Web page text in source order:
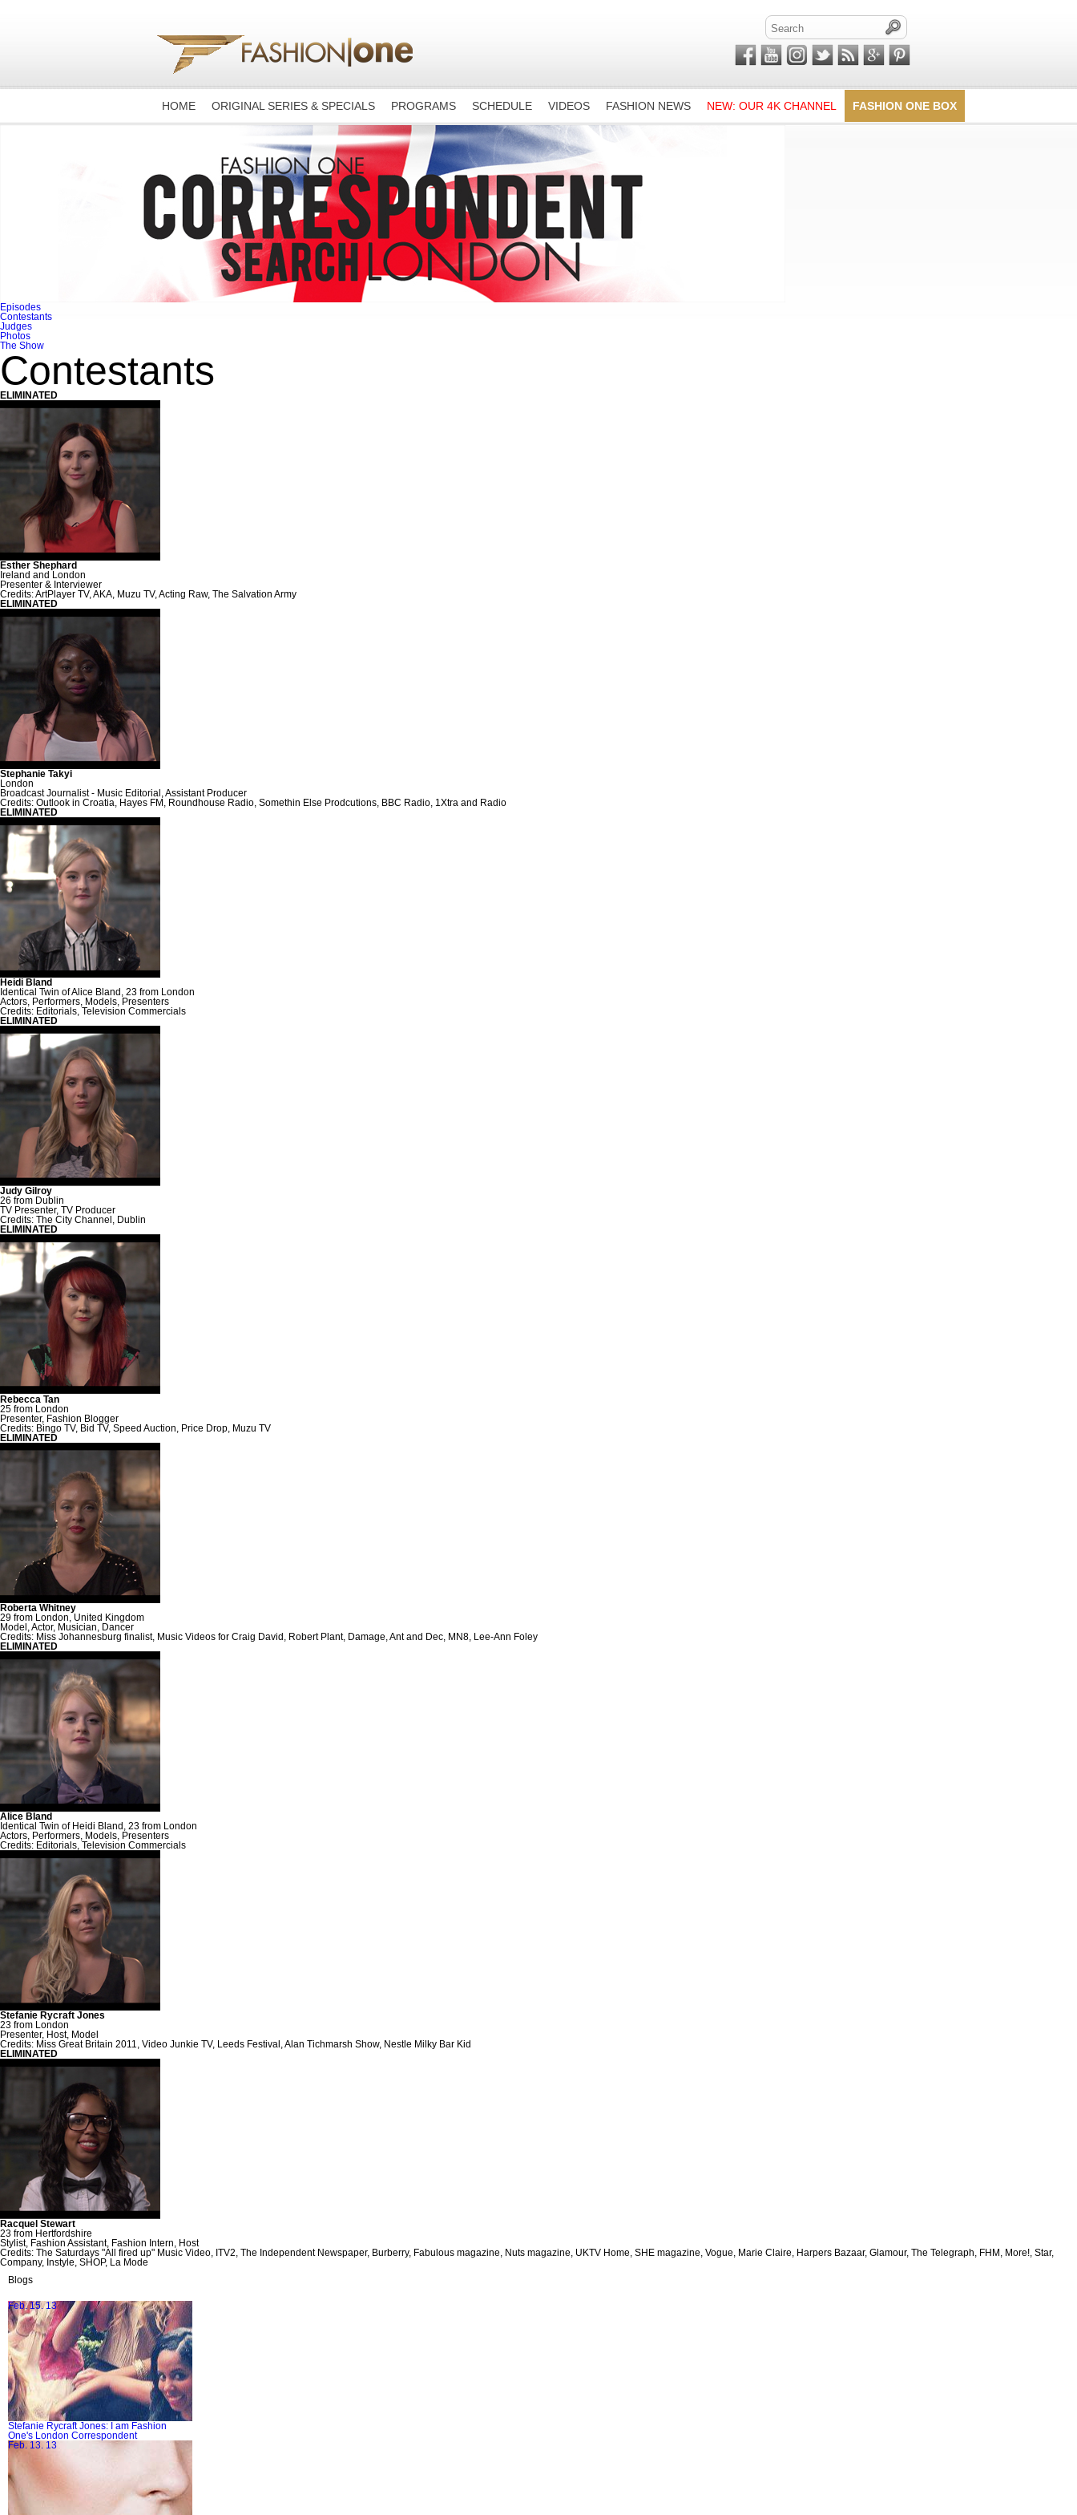
HOME ORIGINAL SERIES & SPECIALS PROGRAMS SCHEDULE VIDEOS FASHION NEWS NEW: OUR 4K CHANNEL FASHION ONE BOX
Episodes
Contestants
Judges
Photos
The Show
Contestants
ELIMINATED
Esther Shephard
Ireland and London
Presenter & Interviewer
Credits: ArtPlayer TV, AKA, Muzu TV, Acting Raw, The Salvation Army
ELIMINATED
Stephanie Takyi
London
Broadcast Journalist - Music Editorial, Assistant Producer
Credits: Outlook in Croatia, Hayes FM, Roundhouse Radio, Somethin Else Prodcutions, BBC Radio, 1Xtra and Radio
ELIMINATED
Heidi Bland
Identical Twin of Alice Bland, 23 from London
Actors, Performers, Models, Presenters
Credits: Editorials, Television Commercials
ELIMINATED
Judy Gilroy
26 from Dublin
TV Presenter, TV Producer
Credits: The City Channel, Dublin
ELIMINATED
Rebecca Tan
25 from London
Presenter, Fashion Blogger
Credits: Bingo TV, Bid TV, Speed Auction, Price Drop, Muzu TV
ELIMINATED
Roberta Whitney
29 from London, United Kingdom
Model, Actor, Musician, Dancer
Credits: Miss Johannesburg finalist, Music Videos for Craig David, Robert Plant, Damage, Ant and Dec, MN8, Lee-Ann Foley
ELIMINATED
Alice Bland
Identical Twin of Heidi Bland, 23 from London
Actors, Performers, Models, Presenters
Credits: Editorials, Television Commercials
Stefanie Rycraft Jones
23 from London
Presenter, Host, Model
Credits: Miss Great Britain 2011, Video Junkie TV, Leeds Festival, Alan Tichmarsh Show, Nestle Milky Bar Kid
ELIMINATED
Racquel Stewart
23 from Hertfordshire
Stylist, Fashion Assistant, Fashion Intern, Host
Credits: The Saturdays "All fired up" Music Video, ITV2, The Independent Newspaper, Burberry, Fabulous magazine, Nuts magazine, UKTV Home, SHE magazine, Vogue, Marie Claire, Harpers Bazaar, Glamour, The Telegraph, FHM, More!, Star,
Company, Instyle, SHOP, La Mode
Blogs
Feb. 15. 13
Stefanie Rycraft Jones: I am Fashion
One's London Correspondent
Feb. 13. 13